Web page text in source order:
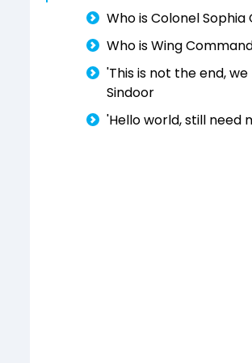
Who is Colonel
Who is Wing
'This is not the end,
Sindoor
'Hello world, still need